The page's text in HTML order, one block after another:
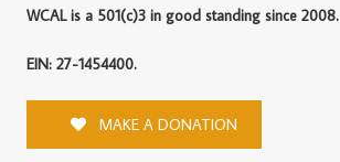
WCAL is a 501(c)3 in good standing since 2008.
EIN: 27-1454400.
MAKE A DONATION